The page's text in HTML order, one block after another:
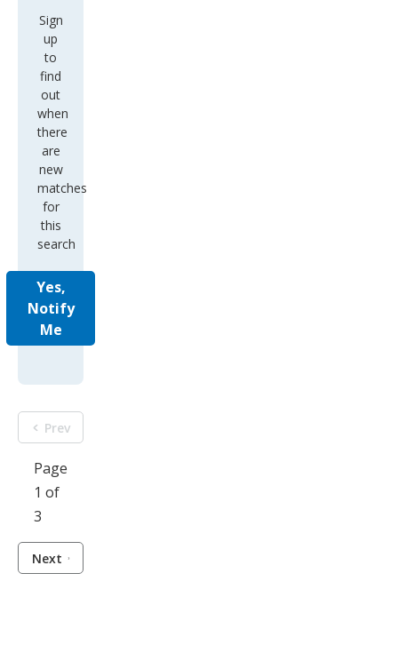
Sign
up
to
find
out
when
there
are
new
matches
for
this
search
Yes,
Notify
Me
Prev
Page
1 of
3
Next